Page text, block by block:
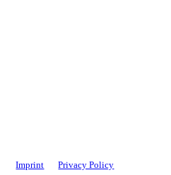
Imprint Privacy Policy